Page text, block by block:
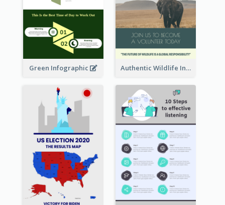
Green Infographic Authentic Wildlife Information Infographic Poster Design